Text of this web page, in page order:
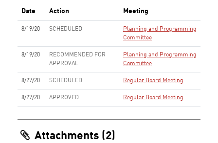
Date Action Meeting
8/19/20 SCHEDULED
Planning and Programming
Committee
8/19/20
RECOMMENDED FOR
APPROVAL
Planning and Programming
Committee
8/27/20 SCHEDULED Regular Board Meeting
8/27/20 APPROVED Regular Board Meeting
Attachments (2)